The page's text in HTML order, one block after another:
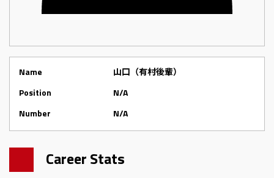
Name
山口（有村後輩）
Position
N/A
Number
N/A
Career Stats